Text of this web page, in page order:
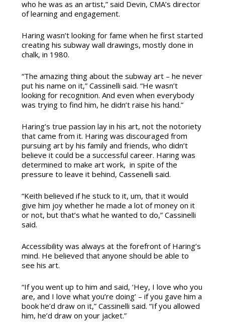
who he was as an artist,” said Devin, CMA’s director
of learning and engagement.
Haring wasn’t looking for fame when he first started
creating his subway wall drawings, mostly done in
chalk, in 1980.
“The amazing thing about the subway art – he never
put his name on it,” Cassinelli said. “He wasn’t
looking for recognition. And even when everybody
was trying to find him, he didn’t raise his hand.”
Haring’s true passion lay in his art, not the notoriety
that came from it. Haring was discouraged from
pursuing art by his family and friends, who didn’t
believe it could be a successful career. Haring was
determined to make art work, in spite of the
pressure to leave it behind, Cassenelli said.
“Keith believed if he stuck to it, um, that it would
give him joy whether he made a lot of money on it
or not, but that’s what he wanted to do,” Cassinelli
said.
Accessibility was always at the forefront of Haring’s
mind. He believed that anyone should be able to
see his art.
“If you went up to him and said, ‘Hey, I love who you
are, and I love what you’re doing’ – if you gave him a
book he’d draw on it,” Cassinelli said. “If you allowed
him, he’d draw on your jacket.”